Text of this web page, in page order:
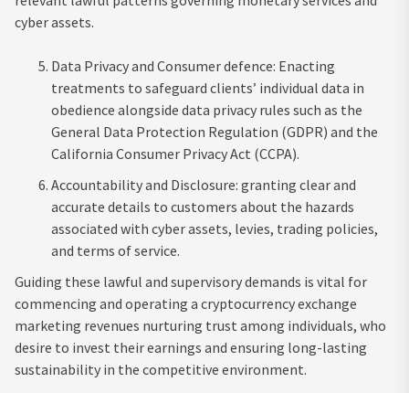
cyber assets.
Data Privacy and Consumer defence: Enacting
treatments to safeguard clients’ individual data in
obedience alongside data privacy rules such as the
General Data Protection Regulation (GDPR) and the
California Consumer Privacy Act (CCPA).
Accountability and Disclosure: granting clear and
accurate details to customers about the hazards
associated with cyber assets, levies, trading policies,
and terms of service.
Guiding these lawful and supervisory demands is vital for
commencing and operating a cryptocurrency exchange
marketing revenues nurturing trust among individuals, who
desire to invest their earnings and ensuring long-lasting
sustainability in the competitive environment.